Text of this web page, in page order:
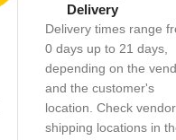
Delivery
Delivery times range
0 days up to 21 days,
depending on the
and the customer's
location. Check
shipping locations in